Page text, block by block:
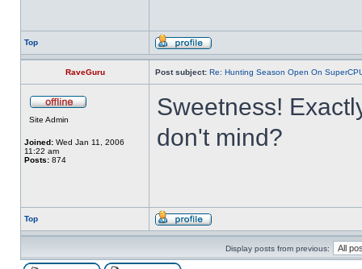
Top
RaveGuru Post subject: Re: Hunting Season Open On
Site Admin
Joined: Wed Jan 11, 2006
11:22 am
Posts: 874
Sweetness!
don't mind?
Top
Display posts from previous: